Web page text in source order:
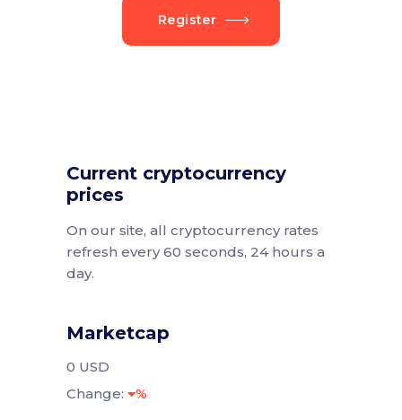
Register
Current cryptocurrency
prices
On our site, all cryptocurrency rates
refresh every 60 seconds, 24 hours a
day.
Marketcap
0 USD
Change:
%